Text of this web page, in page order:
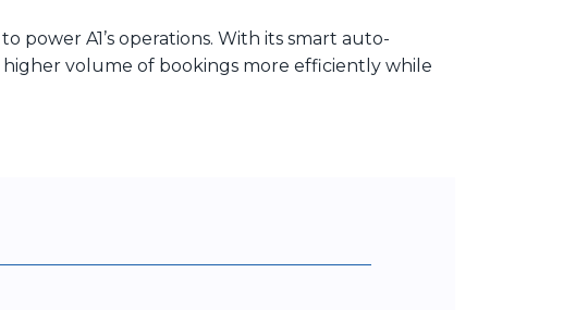
power A1’s operations. With its smart auto-
volume of bookings more efficiently while